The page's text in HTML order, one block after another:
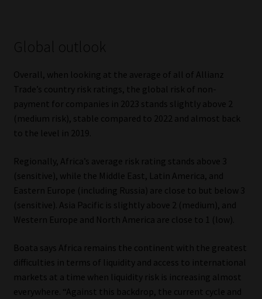
Global outlook
Overall, when looking at the average of all of Allianz
Trade’s country risk ratings, the global risk of non-
payment for companies in 2023 stands slightly above 2
(medium risk), stable compared to 2022 and almost back
to the level in 2019.
Regionally, Africa’s average risk rating stands above 3
(sensitive), while the Middle East, Latin America, and
Eastern Europe (including Russia) are close to but below 3
(sensitive). Asia Pacific is slightly above 2 (medium), and
Western Europe and North America are close to 1 (low).
Boata says Africa remains the continent with the greatest
difficulties in terms of liquidity and access to international
markets at a time when liquidity risk is increasing almost
everywhere. “Against this backdrop, the current cycle and